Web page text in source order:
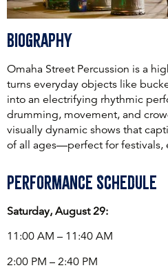
Biography
Omaha Street Percussion is a
turns everyday objects like
into an electrifying rhythmic
drumming, movement, and
visually dynamic shows that
of all ages—perfect for festivals,
Performance Schedule
Saturday, August 29:
11:00 AM – 11:40 AM
2:00 PM – 2:40 PM